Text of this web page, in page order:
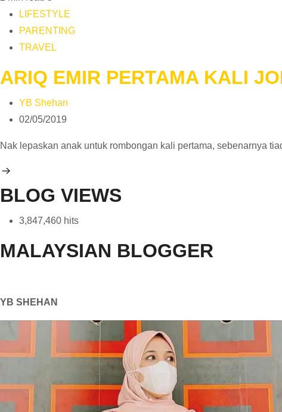
LIFESTYLE
PARENTING
TRAVEL
ARIQ EMIR PERTAMA KALI
YB Shehan
02/05/2019
Nak lepaskan anak untuk rombongan kali pertama, sebenarnya
BLOG VIEWS
3,847,460 hits
MALAYSIAN BLOGGER
YB SHEHAN